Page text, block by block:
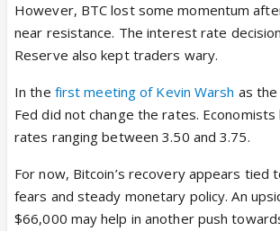
However, BTC lost some momentum
near resistance. The interest rate
Reserve also kept traders wary.
In the first meeting of Kevin Warsh as
Fed did not change the rates.
rates ranging between 3.50 and 3.75.
For now, Bitcoin’s recovery appears tied
fears and steady monetary policy. An
$66,000 may help in another push